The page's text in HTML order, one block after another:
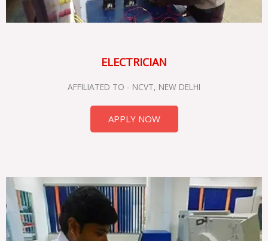
ELECTRICIAN
AFFILIATED TO - NCVT, NEW DELHI
APPLY NOW